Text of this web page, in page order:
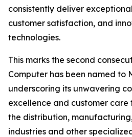
consistently deliver
customer satisfaction, and
technologies.
This marks the second
Computer has been named to
underscoring its unwavering
excellence and customer care
the distribution,
industries and other